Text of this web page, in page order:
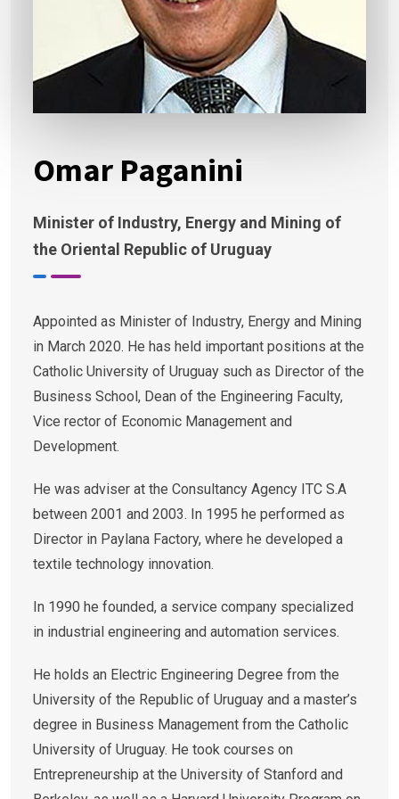
Omar Paganini
Minister of Industry, Energy and Mining of
the Oriental Republic of Uruguay
Appointed as Minister of Industry, Energy and Mining
in March 2020. He has held important positions at the
Catholic University of Uruguay such as Director of the
Business School, Dean of the Engineering Faculty,
Vice rector of Economic Management and
Development.
He was adviser at the Consultancy Agency ITC S.A
between 2001 and 2003. In 1995 he performed as
Director in Paylana Factory, where he developed a
textile technology innovation.
In 1990 he founded, a service company specialized
in industrial engineering and automation services.
He holds an Electric Engineering Degree from the
University of the Republic of Uruguay and a master’s
degree in Business Management from the Catholic
University of Uruguay. He took courses on
Entrepreneurship at the University of Stanford and